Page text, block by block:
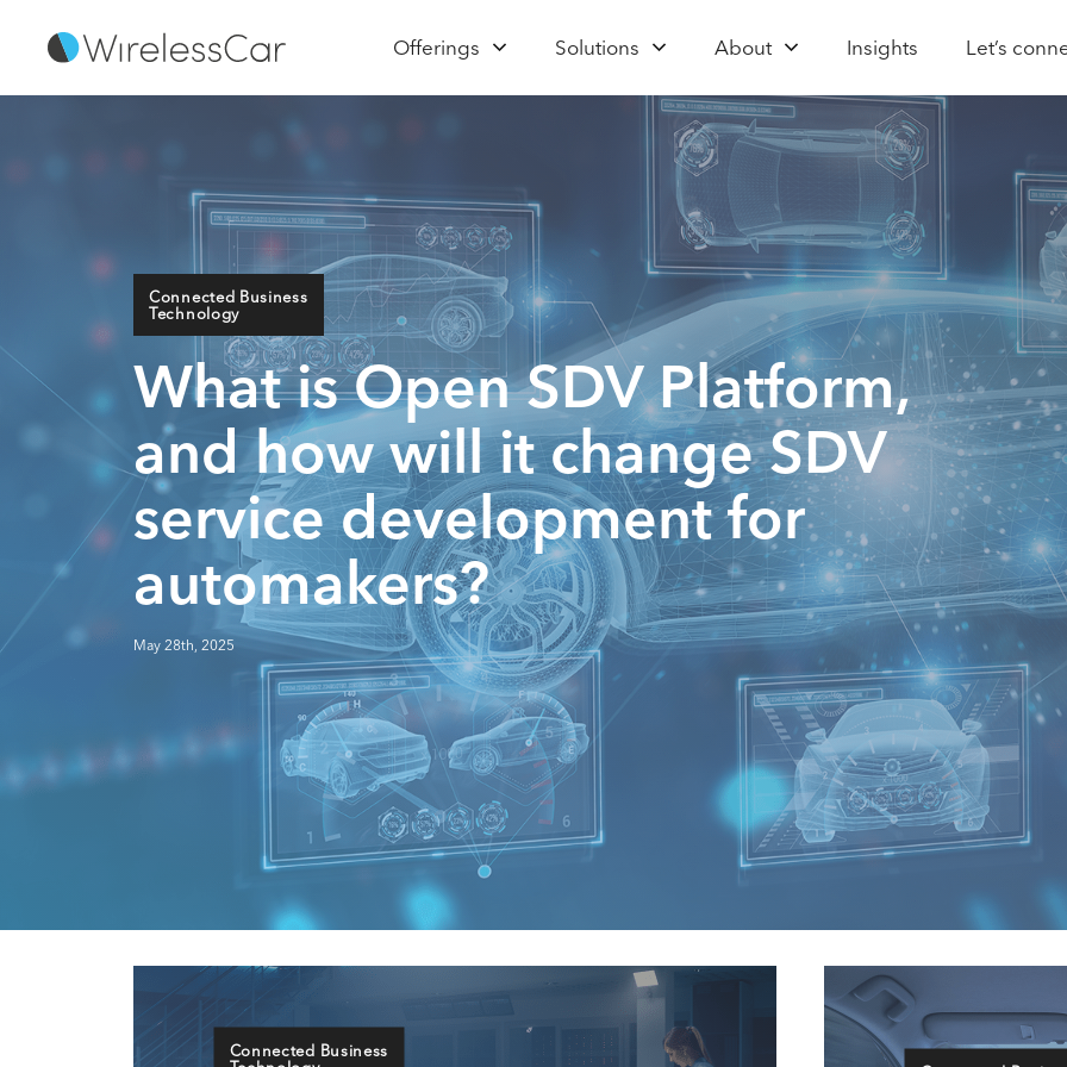
Offerings Solutions About Insights Let’s
Connected Business
Technology
What is Open SDV Platform,
and how will it change SDV
service development for
automakers?
May 28th, 2025
Connected Business